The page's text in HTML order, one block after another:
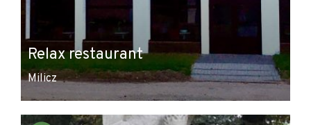
Leaflet|© Amistad© OpenStreetMap contributors
Relax restaurant
Milicz